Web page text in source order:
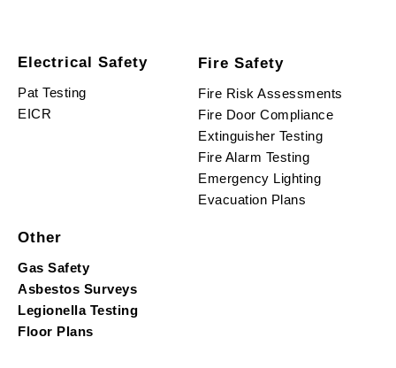
Electrical Safety
Pat Testing
EICR
Fire Safety
Fire Risk Assessments
Fire Door Compliance
Extinguisher Testing
Fire Alarm Testing
Emergency Lighting
Evacuation Plans
Other
Gas Safety
Asbestos Surveys
Legionella Testing
Floor Plans